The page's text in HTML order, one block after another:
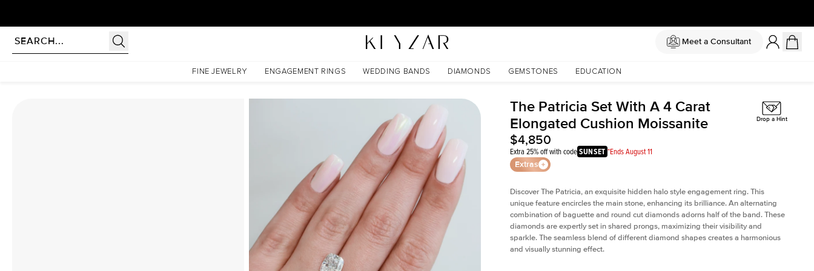
Meet a Consultant
FINE JEWELRY ENGAGEMENT RINGS WEDDING BANDS DIAMONDS GEMSTONES EDUCATION
The Patricia Set With A 4 Carat Elongated Cushion Moissanite
The Patricia Set With A 4 Carat
Elongated Cushion Moissanite
$4,850
Extra 25% off with codeSUNSET *Ends August 11
Extras
Drop a Hint
Discover The Patricia, an exquisite hidden halo style engagement ring. This
unique feature encircles the main stone, enhancing its brilliance. An alternating
combination of baguette and round cut diamonds adorns half of the band. These
diamonds are expertly set in shared prongs, maximizing their visibility and
sparkle. The seamless blend of different diamond shapes creates a harmonious
and visually stunning effect.